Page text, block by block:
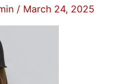
/ March 24, 2025